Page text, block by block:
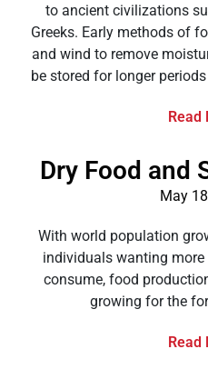
to ancient civilizations
Greeks. Early methods of
and wind to remove
be stored for longer
Read
Dry Food and
May
With world population
individuals wanting
consume, food
growing for the
Read